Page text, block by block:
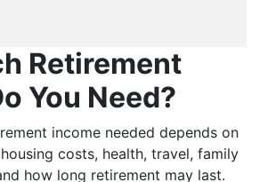
Retirement
You Need?
income needed depends on
costs, health, travel, family
how long retirement may last.